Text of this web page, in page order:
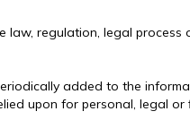
law, regulation, legal process
added to the
upon for personal, legal or